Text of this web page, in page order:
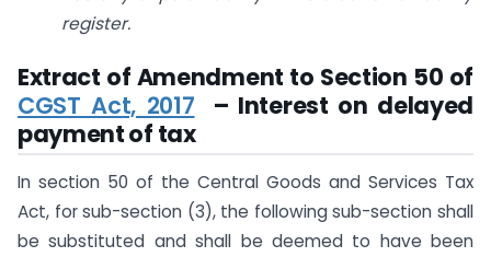
register.
Extract of Amendment to Section 50 of
CGST Act, 2017 – Interest on delayed
payment of tax
In section 50 of the Central Goods and Services Tax
Act, for sub-section (3), the following sub-section shall
be substituted and shall be deemed to have been